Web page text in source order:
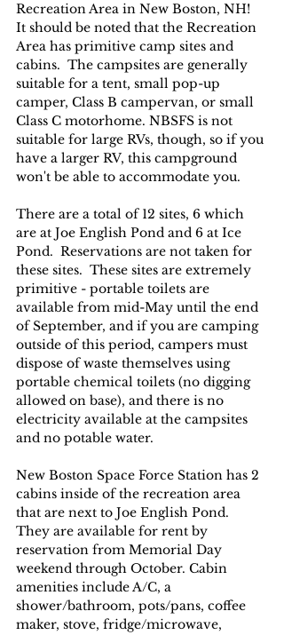
Recreation Area in New Boston, NH!
It should be noted that the Recreation
Area has primitive camp sites and
cabins.  The campsites are generally
suitable for a tent, small pop-up
camper, Class B campervan, or small
Class C motorhome. NBSFS is not
suitable for large RVs, though, so if you
have a larger RV, this campground
won't be able to accommodate you.
There are a total of 12 sites, 6 which
are at Joe English Pond and 6 at Ice
Pond.  Reservations are not taken for
these sites.  These sites are extremely
primitive - portable toilets are
available from mid-May until the end
of September, and if you are camping
outside of this period, campers must
dispose of waste themselves using
portable chemical toilets (no digging
allowed on base), and there is no
electricity available at the campsites
and no potable water.
New Boston Space Force Station has 2
cabins inside of the recreation area
that are next to Joe English Pond.
They are available for rent by
reservation from Memorial Day
weekend through October. Cabin
amenities include A/C, a
shower/bathroom, pots/pans, coffee
maker, stove, fridge/microwave,